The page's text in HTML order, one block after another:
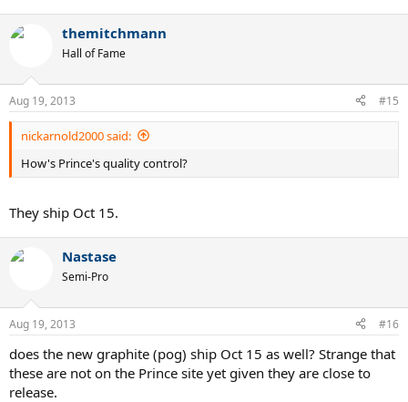
themitchmann
Hall of Fame
Aug 19, 2013 #15
nickarnold2000 said:
How's Prince's quality control?
They ship Oct 15.
Nastase
Semi-Pro
Aug 19, 2013 #16
does the new graphite (pog) ship Oct 15 as well? Strange that
these are not on the Prince site yet given they are close to
release.